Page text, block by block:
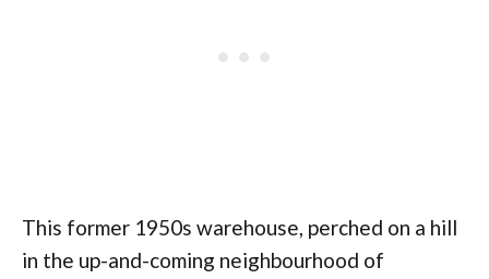
This former 1950s warehouse, perched on a hill
in the up-and-coming neighbourhood of